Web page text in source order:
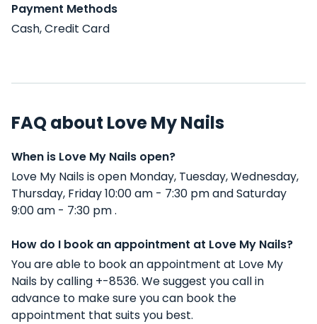
Payment Methods
Cash, Credit Card
FAQ about Love My Nails
When is Love My Nails open?
Love My Nails is open Monday, Tuesday, Wednesday,
Thursday, Friday 10:00 am - 7:30 pm and Saturday
9:00 am - 7:30 pm .
How do I book an appointment at Love My Nails?
You are able to book an appointment at Love My
Nails by calling +-8536. We suggest you call in
advance to make sure you can book the
appointment that suits you best.